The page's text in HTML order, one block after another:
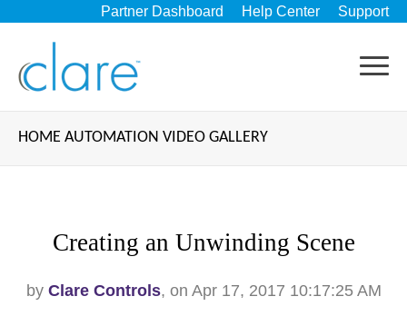
Partner Dashboard Help Center Support
HOME AUTOMATION VIDEO GALLERY
Creating an Unwinding Scene
by Clare Controls, on Apr 17, 2017 10:17:25 AM